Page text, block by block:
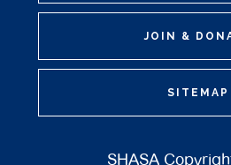
JOIN &
SITEMAP
SHASA